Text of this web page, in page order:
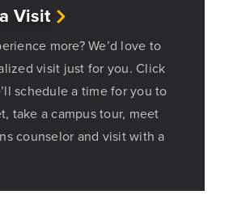
Visit
more? We’d love to
visit just for you. Click
schedule a time for you to
take a campus tour, meet
counselor and visit with a